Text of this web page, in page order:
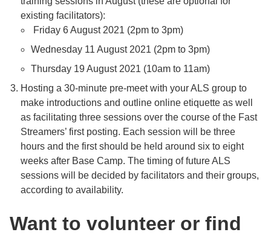
existing facilitators):
Friday 6 August 2021 (2pm to 3pm)
Wednesday 11 August 2021 (2pm to 3pm)
Thursday 19 August 2021 (10am to 11am)
Hosting a 30-minute pre-meet with your ALS group to
make introductions and outline online etiquette as well
as facilitating three sessions over the course of the Fast
Streamers’ first posting. Each session will be three
hours and the first should be held around six to eight
weeks after Base Camp. The timing of future ALS
sessions will be decided by facilitators and their groups,
according to availability.
Want to volunteer or find